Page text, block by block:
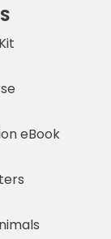
eBook